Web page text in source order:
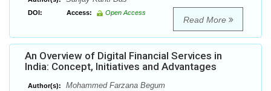
DOI: Access: Open Access
Read More
An Overview of Digital Financial Services in
India: Concept, Initiatives and Advantages
Author(s): Mohammed Farzana Begum